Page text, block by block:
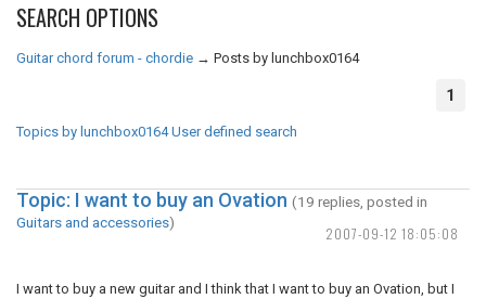
SEARCH OPTIONS
Guitar chord forum - chordie → Posts by lunchbox0164
1
Topics by lunchbox0164 User defined search
2007-09-12 18:05:08
Topic: I want to buy an Ovation (19 replies, posted in
Guitars and accessories)
I want to buy a new guitar and I think that I want to buy an Ovation, but I